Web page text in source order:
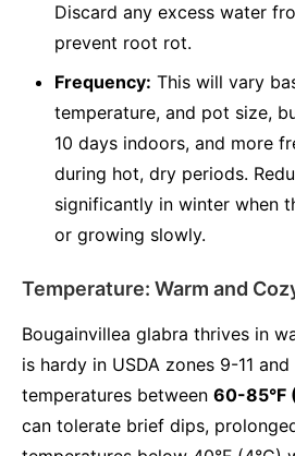
Discard any excess water
prevent root rot.
Frequency: This will vary
temperature, and pot size,
10 days indoors, and more
during hot, dry periods.
significantly in winter when
or growing slowly.
Temperature: Warm and
Bougainvillea glabra thrives in
is hardy in USDA zones 9-11
temperatures between 60-85°F
can tolerate brief dips,